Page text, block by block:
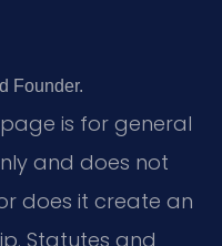
Founder.
page is for general
and does not
does it create an
Statutes and